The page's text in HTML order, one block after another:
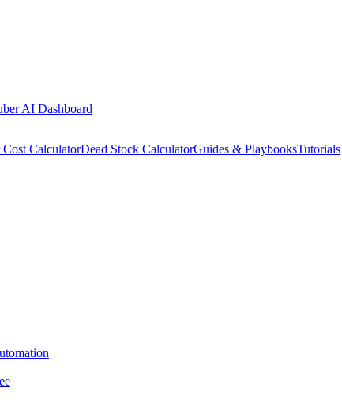
AI Dashboard
CalculatorDead Stock CalculatorGuides & PlaybooksTutorials